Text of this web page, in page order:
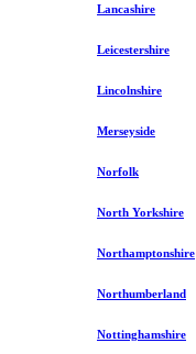
Lancashire
Leicestershire
Lincolnshire
Merseyside
Norfolk
North Yorkshire
Northamptonshire
Northumberland
Nottinghamshire